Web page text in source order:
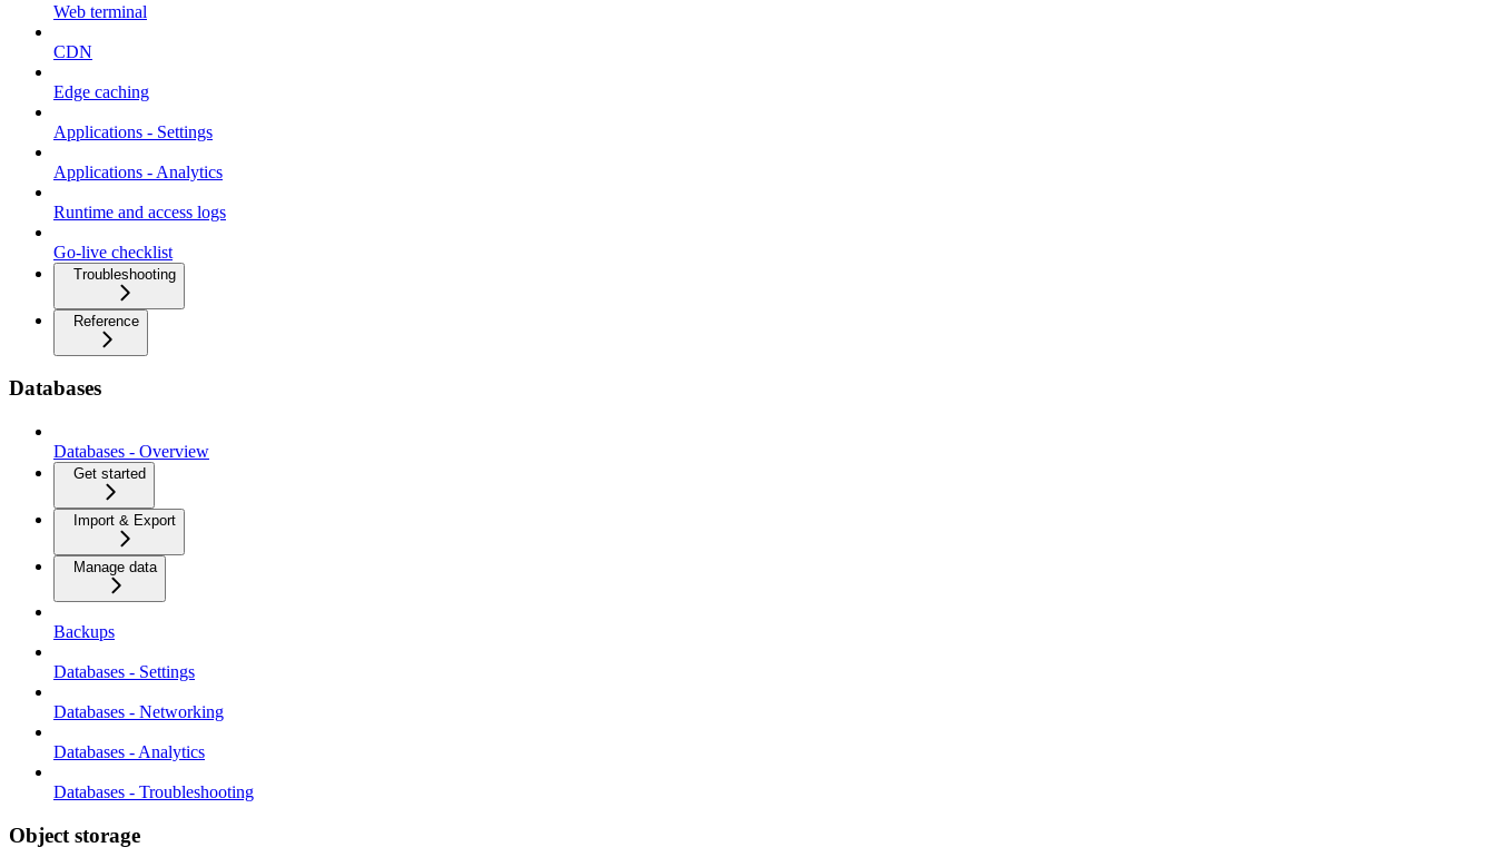
Web terminal
CDN
Edge caching
Applications - Settings
Applications - Analytics
Runtime and access logs
Go-live checklist
Troubleshooting
Reference
Databases
Databases - Overview
Get started
Import & Export
Manage data
Backups
Databases - Settings
Databases - Networking
Databases - Analytics
Databases - Troubleshooting
Object storage